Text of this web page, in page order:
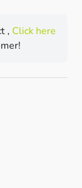
, Click here